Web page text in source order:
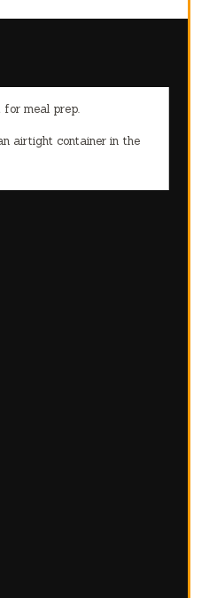
meal prep.
airtight container in the